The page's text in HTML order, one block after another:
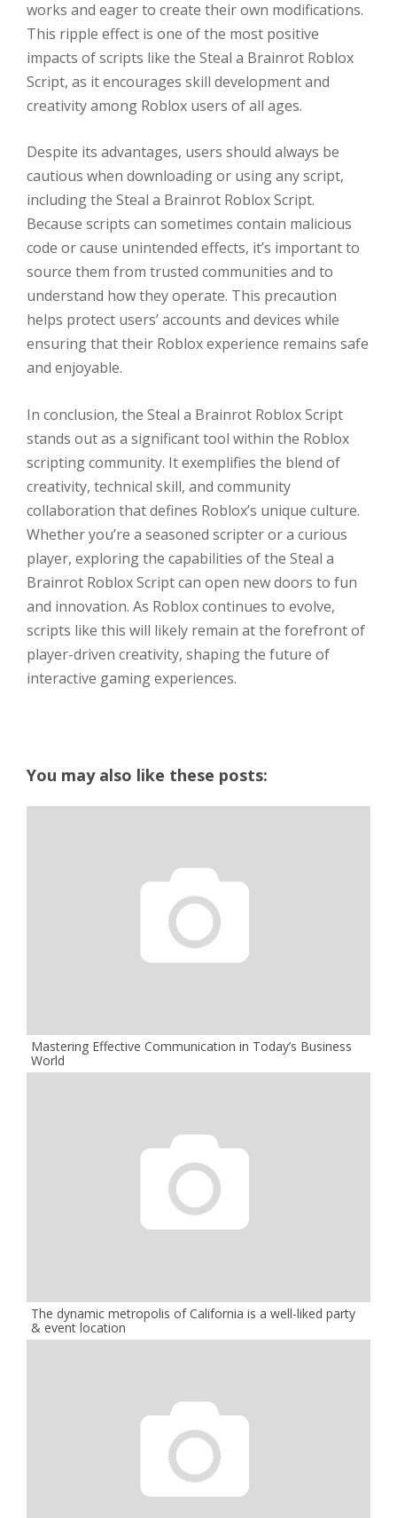
works and eager to create their own modifications.
This ripple effect is one of the most positive
impacts of scripts like the Steal a Brainrot Roblox
Script, as it encourages skill development and
creativity among Roblox users of all ages.
Despite its advantages, users should always be
cautious when downloading or using any script,
including the Steal a Brainrot Roblox Script.
Because scripts can sometimes contain malicious
code or cause unintended effects, it’s important to
source them from trusted communities and to
understand how they operate. This precaution
helps protect users’ accounts and devices while
ensuring that their Roblox experience remains safe
and enjoyable.
In conclusion, the Steal a Brainrot Roblox Script
stands out as a significant tool within the Roblox
scripting community. It exemplifies the blend of
creativity, technical skill, and community
collaboration that defines Roblox’s unique culture.
Whether you’re a seasoned scripter or a curious
player, exploring the capabilities of the Steal a
Brainrot Roblox Script can open new doors to fun
and innovation. As Roblox continues to evolve,
scripts like this will likely remain at the forefront of
player-driven creativity, shaping the future of
interactive gaming experiences.
You may also like these posts:
Mastering Effective Communication in Today’s Business
World
The dynamic metropolis of California is a well-liked party
& event location